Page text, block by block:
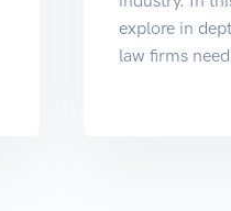
explore in
law firms